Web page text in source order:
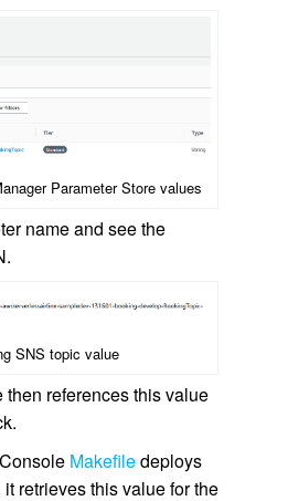
Parameter Store values
name and see the
SNS topic value
references this value
Makefiledeploys
retrieves this value for the